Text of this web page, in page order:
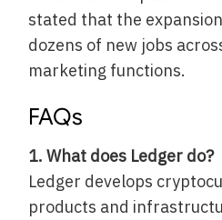
stated that the
dozens of new jobs
marketing functions.
FAQs
1. What does Ledger do?
Ledger develops
products and